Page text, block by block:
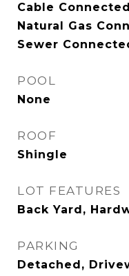
Cable
Natural Gas
Sewer
POOL
None
ROOF
Shingle
LOT FEATURES
Back Yard,
PARKING
Detached,